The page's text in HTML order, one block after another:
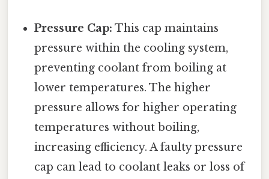
Pressure Cap: This cap maintains
pressure within the cooling system,
preventing coolant from boiling at
lower temperatures. The higher
pressure allows for higher operating
temperatures without boiling,
increasing efficiency. A faulty pressure
cap can lead to coolant leaks or loss of